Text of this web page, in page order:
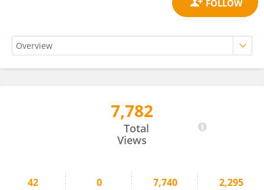
7,782
Total
Views
42 0 7,740 2,295